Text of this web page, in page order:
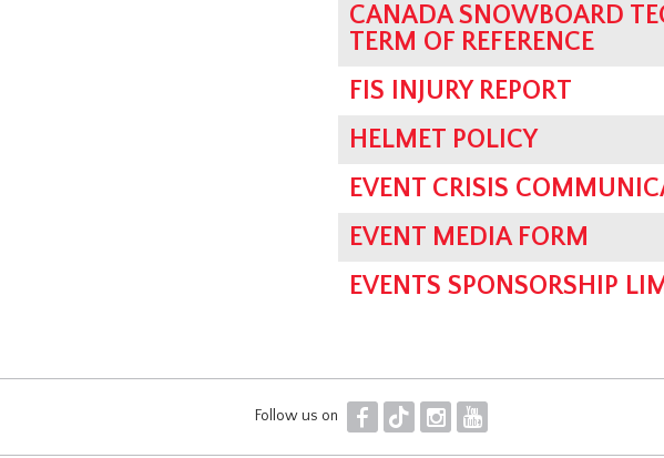
CANADA SNOWBOARD
TERM OF REFERENCE
FIS INJURY REPORT
HELMET POLICY
EVENT CRISIS
EVENT MEDIA FORM
EVENTS SPONSORSHIP
Follow us on F T I Y